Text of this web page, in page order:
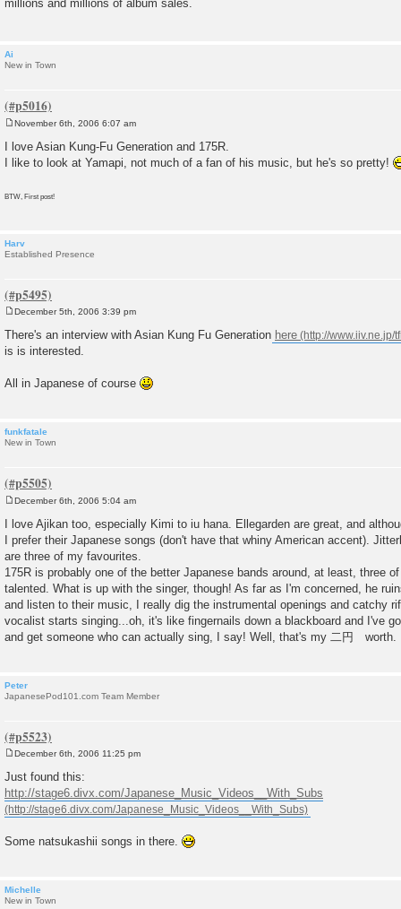
t
millions and millions of album sales.
Ai
New in Town
s
t
November 6th, 2006 6:07 am
I love Asian Kung-Fu Generation and 175R.
I like to look at Yamapi, not much of a fan of his music, but he's so pretty!
BTW, First post!
Harv
Established Presence
s
December 5th, 2006 3:39 pm
There's an interview with Asian Kung Fu Generation here
is is interested.
All in Japanese of course
funkfatale
New in Town
s
t
December 6th, 2006 5:04 am
I love Ajikan too, especially Kimi to iu hana. Ellegarden are great, and
I prefer their Japanese songs (don't have that whiny American accent).
are three of my favourites.
175R is probably one of the better Japanese bands around, at least, three
talented. What is up with the singer, though! As far as I'm concerned, he
and listen to their music, I really dig the instrumental openings and catchy
vocalist starts singing...oh, it's like fingernails down a blackboard and I've
and get someone who can actually sing, I say! Well, that's my 二円 worth.
Peter
JapanesePod101.com Team Member
s
t
December 6th, 2006 11:25 pm
Just found this:
http://stage6.divx.com/Japanese_Music_Videos__With_Subs
Some natsukashii songs in there.
Michelle
New in Town